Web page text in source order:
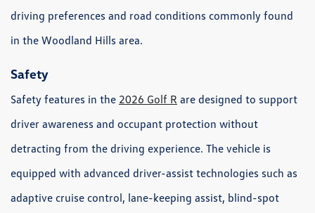
driving preferences and road conditions commonly found
in the Woodland Hills area.
Safety
Safety features in the 2026 Golf R are designed to support
driver awareness and occupant protection without
detracting from the driving experience. The vehicle is
equipped with advanced driver-assist technologies such as
adaptive cruise control, lane-keeping assist, blind-spot